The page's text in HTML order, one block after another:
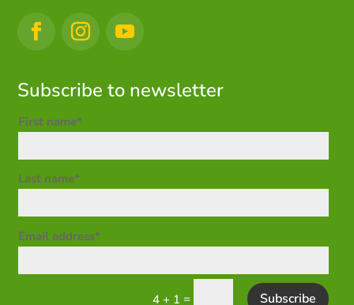
Subscribe to newsletter
First name*
Last name*
Email address*
4 + 1 = Subscribe